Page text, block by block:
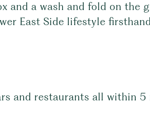
and a wash and fold on the
East Side lifestyle
and restaurants all within